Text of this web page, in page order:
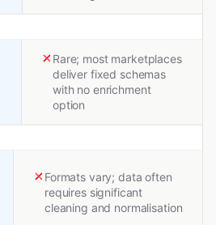
Rare; most marketplaces
deliver fixed schemas
with no enrichment
option
Formats vary; data often
requires significant
cleaning and normalisation